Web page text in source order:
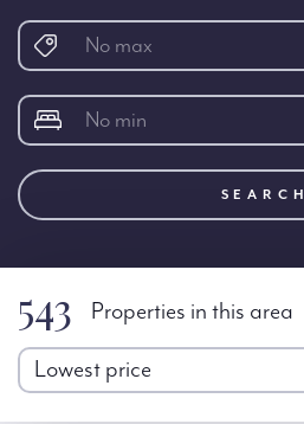
No max
No min
SEARCH
543 Properties in this area
Lowest price